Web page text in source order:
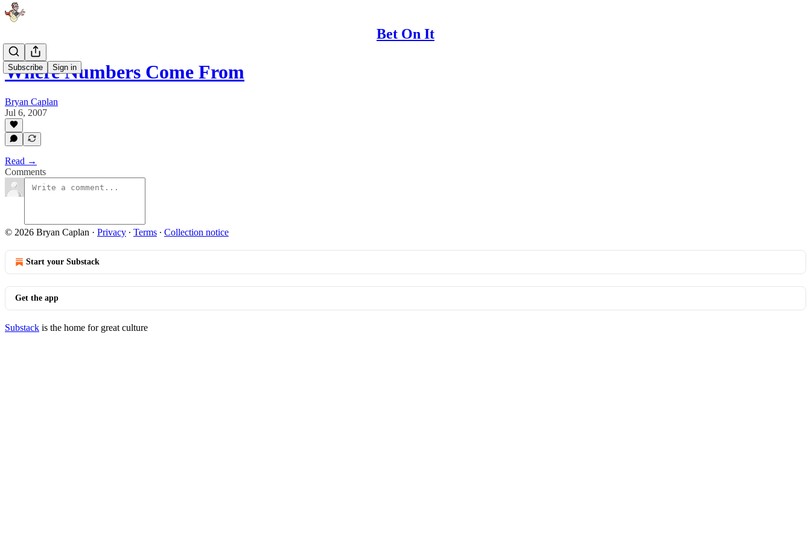
Bet On It
Subscribe Sign in
Where Numbers Come From
Bryan Caplan
Jul 6, 2007
Read →
Comments
© 2026 Bryan Caplan · Privacy ∙ Terms ∙ Collection notice
Start your Substack
Get the app
Substack is the home for great culture